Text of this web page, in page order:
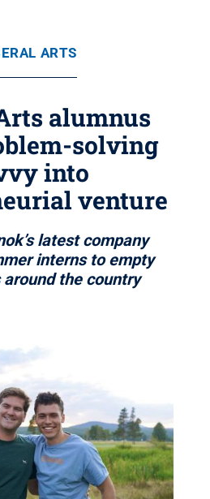
ARTS
alumnus
solving
into
venture
latest company
interns to empty
the country